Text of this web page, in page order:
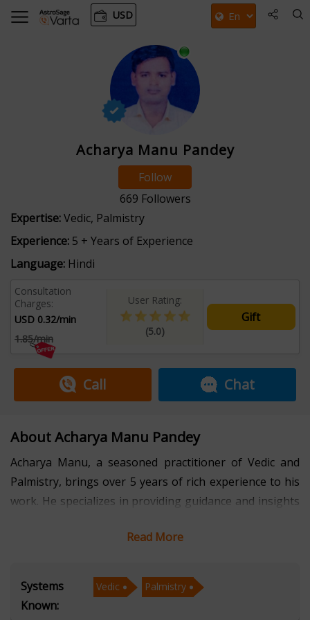
USD
Acharya Manu Pandey
Follow
669 Followers
Expertise:Vedic, Palmistry
Experience: 5 + Years of Experience
Language: Hindi
Consultation
Charges:
USD 0.32/min
1.85/min
User Rating:
(5.0)
Gift
Call Chat
About Acharya Manu Pandey
Acharya Manu, a seasoned practitioner of Vedic and
Palmistry, brings over 5 years of rich experience to his
work. He specializes in providing guidance and insights
understanding of the scriptures and a keen eye for the
navigate life's challenges and unlock their true
potential. His expertise is further enriched by his
Read More
Systems
Known:
Vedic Palmistry